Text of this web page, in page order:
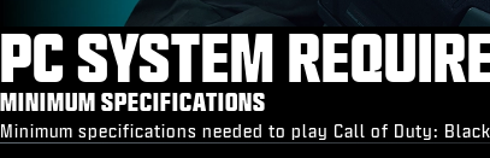
PC SYSTEM
MINIMUM SPECIFICATIONS
Minimum specifications needed to play Call of Duty: Black